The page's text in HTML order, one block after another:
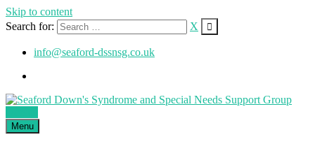
Skip to content
Search for:
X
info@seaford-dssnsg.co.uk
Menu